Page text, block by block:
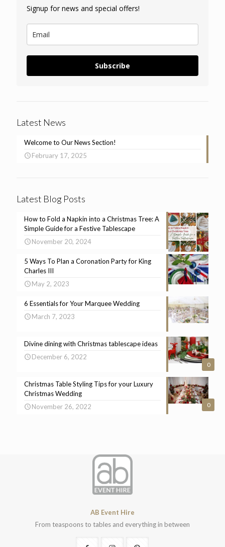
Signup for news and special offers!
Subscribe
Latest News
Welcome to Our News Section!
February 17, 2025
Latest Blog Posts
How to Fold a Napkin into a Christmas Tree: A
Simple Guide for a Festive Tablescape
November 20, 2024
5 Ways To Plan a Coronation Party for King
Charles III
May 2, 2023
6 Essentials for Your Marquee Wedding
March 7, 2023
0
Divine dining with Christmas tablescape ideas
December 6, 2022
0
Christmas Table Styling Tips for your Luxury
Christmas Wedding
November 26, 2022
AB Event Hire
From teaspoons to tables and everything in between